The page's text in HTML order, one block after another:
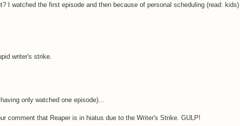
I watched the first episode and then because of personal scheduling (read:
writer's strike.
only watched one episode)...
comment that Reaper is in hiatus due to the Writer's Strike. GULP!